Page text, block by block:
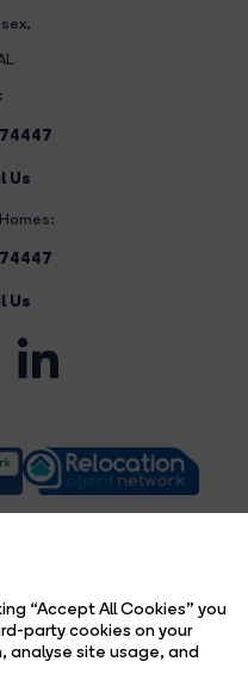
“Accept All Cookies” you
party cookies on your
analyse site usage, and
Us
Us
Privacy Policy Cookie Policy